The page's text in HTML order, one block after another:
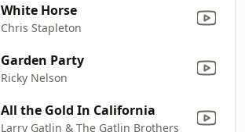
White Horse
Chris Stapleton
Garden Party
Ricky Nelson
All the Gold In California
Larry Gatlin & The Gatlin Brothers